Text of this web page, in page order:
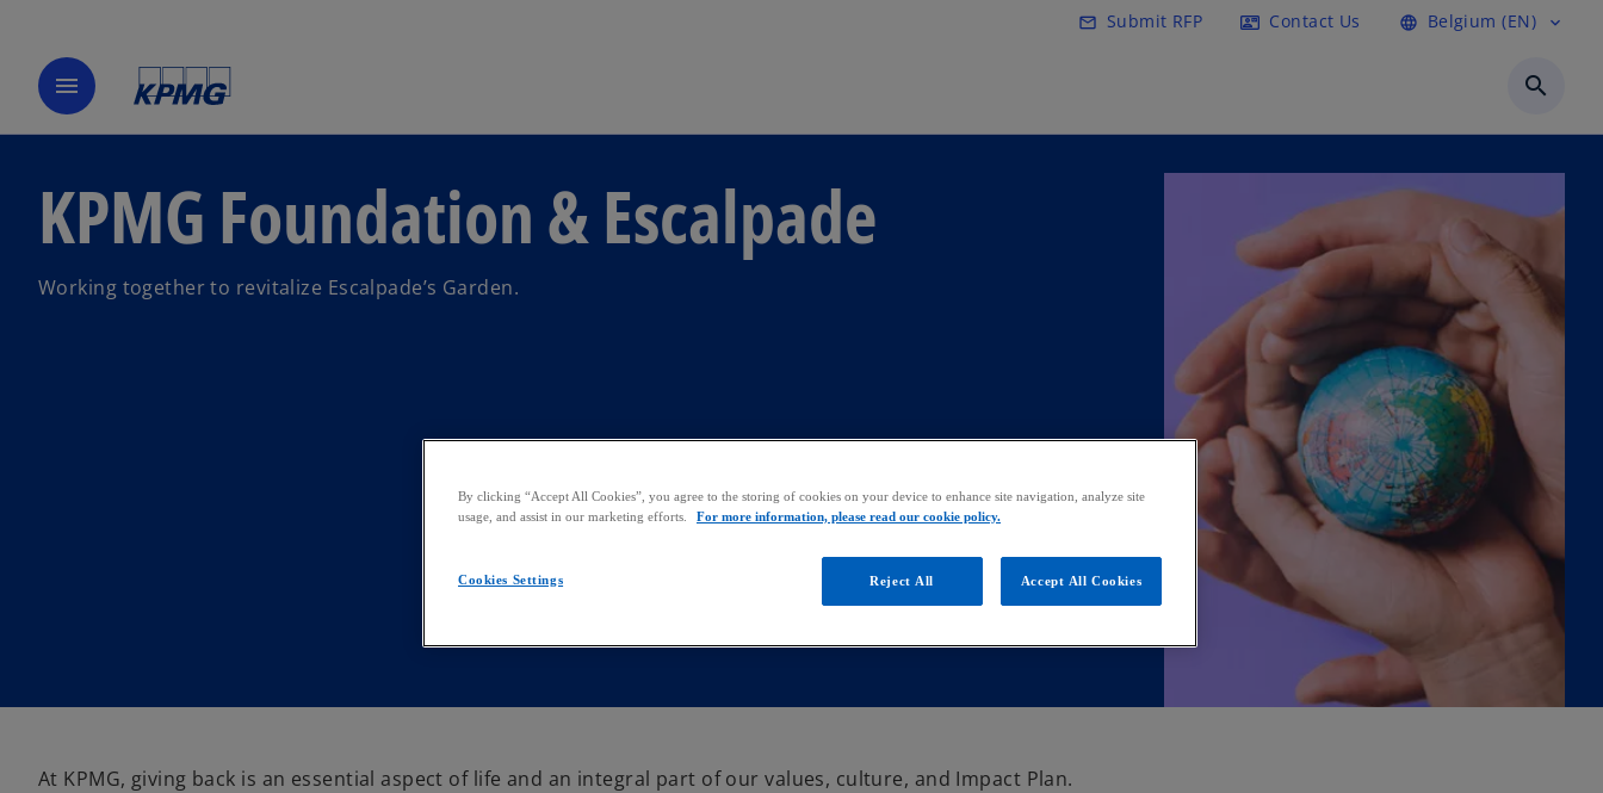
mail_outline Submit RFP contact_mail Contact Us language Belgium (EN) expand_more
menu search
KPMG Foundation & Escalpade
Working together to revitalize Escalpade’s Garden.
At KPMG, giving back is an essential aspect of life and an integral part of our values, culture, and Impact Plan.
By clicking “Accept All Cookies”, you agree to the storing of cookies on your device to enhance site navigation, analyze site
usage, and assist in our marketing efforts.
For more information, please read our cookie policy.
Cookies Settings Reject All Accept All Cookies